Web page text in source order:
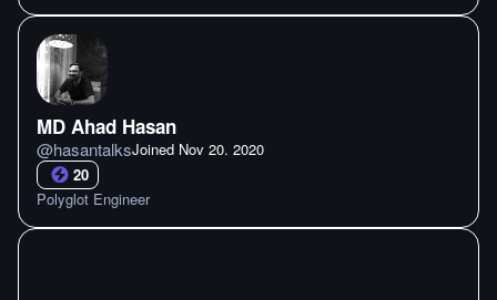
MD Ahad Hasan
@hasantalksJoined Nov 20. 2020
20
Polyglot Engineer